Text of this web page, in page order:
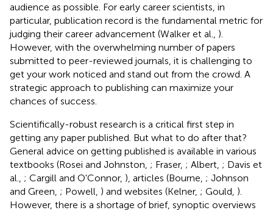
audience as possible. For early career scientists, in
particular, publication record is the fundamental metric for
judging their career advancement (Walker et al., ).
However, with the overwhelming number of papers
submitted to peer-reviewed journals, it is challenging to
get your work noticed and stand out from the crowd. A
strategic approach to publishing can maximize your
chances of success.
Scientifically-robust research is a critical first step in
getting any paper published. But what to do after that?
General advice on getting published is available in various
textbooks (Rosei and Johnston, ; Fraser, ; Albert, ; Davis et
al., ; Cargill and O'Connor, ), articles (Bourne, ; Johnson
and Green, ; Powell, ) and websites (Kelner, ; Gould, ).
However, there is a shortage of brief, synoptic overviews